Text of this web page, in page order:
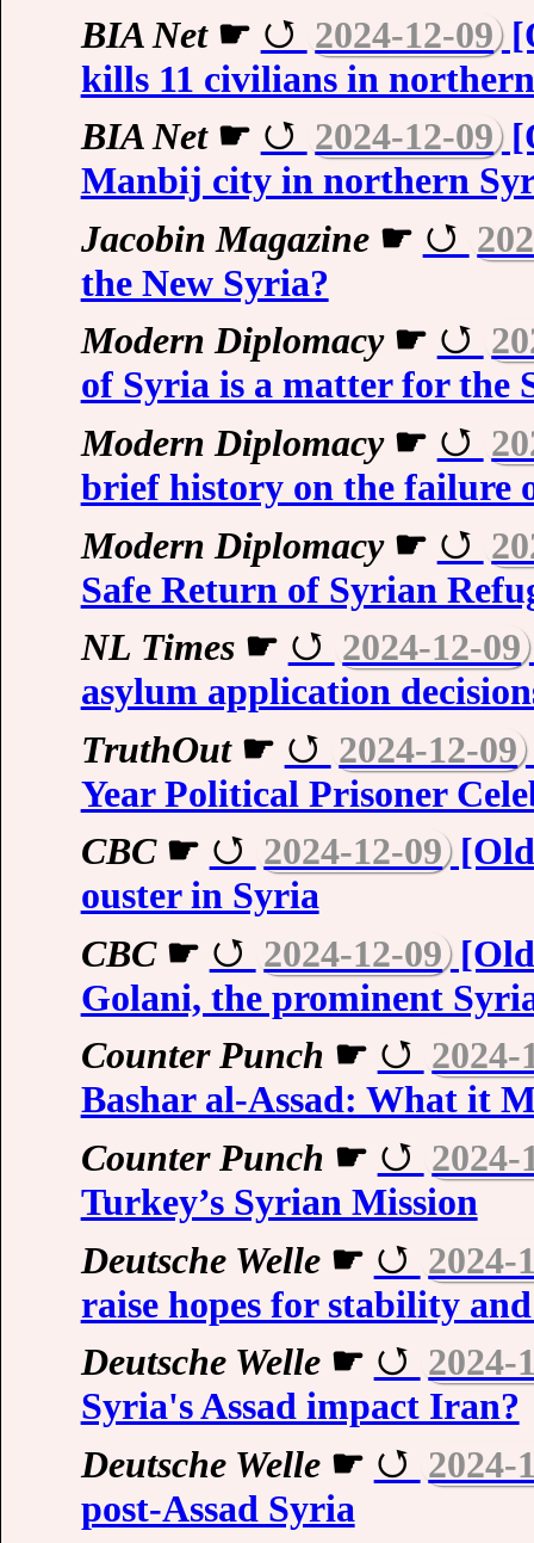
BIA Net☛ 2024-12-09
kills 11 civilians in
BIA Net☛ 2024-12-09
Manbij city in northern
Jacobin Magazine☛
the New Syria?
Modern Diplomacy☛
of Syria is a matter for the
Modern Diplomacy☛
brief history on the failure
Modern Diplomacy☛
Safe Return of Syrian
NL Times☛ 2024-12-09
asylum application
TruthOut☛ 2024-12-09
Year Political Prisoner
CBC☛ 2024-12-09
ouster in Syria
CBC☛ 2024-12-09
Golani, the prominent
Counter Punch ☛
2024-
Bashar al-Assad: What it
Counter Punch ☛
2024-
Turkey’s Syrian Mission
Deutsche Welle☛
2024-
raise hopes for stability
Deutsche Welle☛
2024-
Syria's Assad impact Iran?
Deutsche Welle☛
2024-
post-Assad Syria